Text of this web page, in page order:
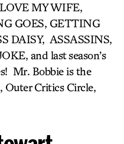
MY WIFE,
GOES, GETTING
DAISY, ASSASSINS,
and last season’s
Mr. Bobbie is the
Outer Critics Circle,